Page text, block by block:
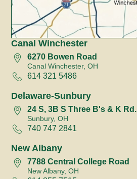
Canal Winchester
6270 Bowen Road
Canal Winchester, OH
614 321 5486
Delaware-Sunbury
24 S, 3B S Three B's & K Rd.
Sunbury, OH
740 747 2841
New Albany
7788 Central College Road
New Albany, OH